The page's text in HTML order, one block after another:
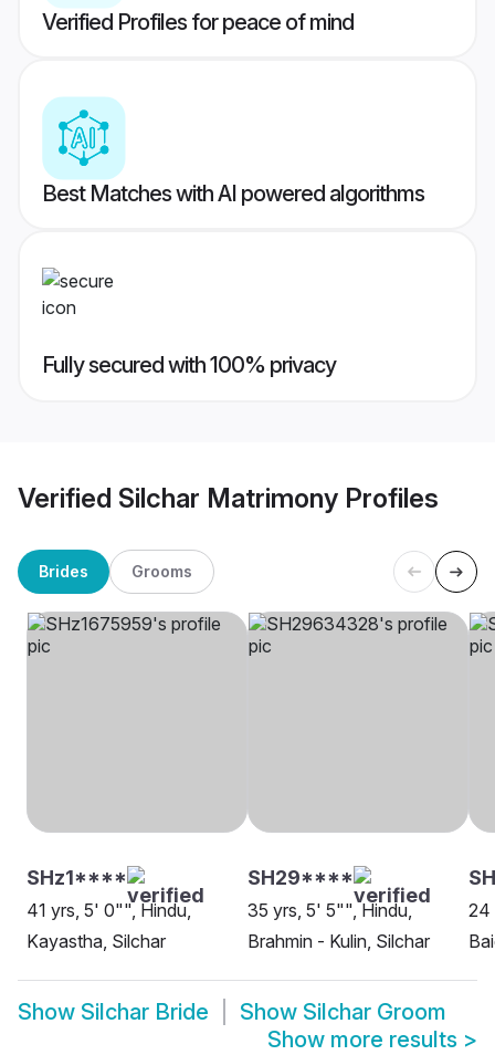
Verified Profiles for peace of mind
Best Matches with AI powered algorithms
Fully secured with 100% privacy
Verified Silchar Matrimony Profiles
Brides Grooms
SHz1****
41 yrs, 5' 0"", Hindu,
Kayastha, Silchar
SH29****
35 yrs, 5' 5"", Hindu,
Brahmin - Kulin, Silchar
24
Show Silchar Bride Show Silchar Groom
Show more results >